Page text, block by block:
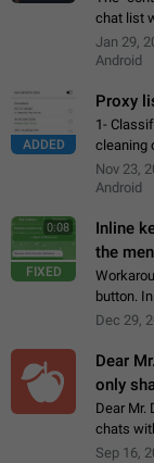
chat list
Have
Jan 29,
Android
ADDED
Proxy
1-
cleaning
Manual
4-
Nov 23,
Android
0:08
FIXED
Inline
the
button.
new
Dec 29,
Dear
only
Dear Mr.
chats
record
Sep 16,